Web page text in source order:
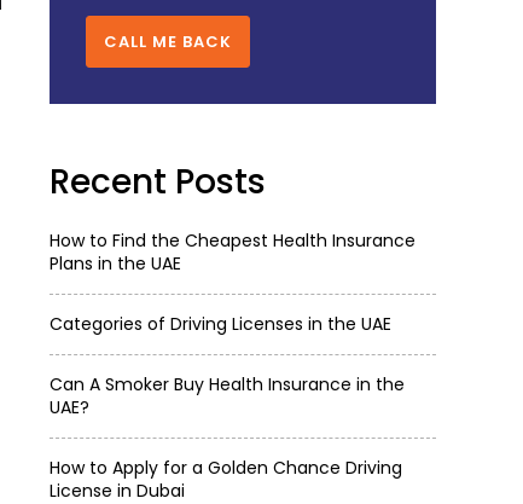
CALL ME BACK
Recent Posts
How to Find the Cheapest Health Insurance
Plans in the UAE
Categories of Driving Licenses in the UAE
Can A Smoker Buy Health Insurance in the
UAE?
How to Apply for a Golden Chance Driving
License in Dubai